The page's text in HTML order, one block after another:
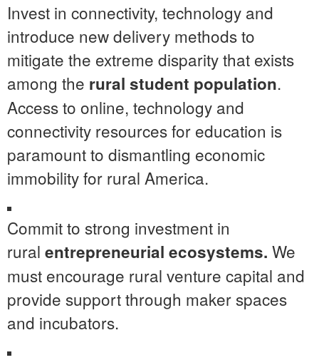
Invest in connectivity, technology and
introduce new delivery methods to
mitigate the extreme disparity that exists
among the rural student population.
Access to online, technology and
connectivity resources for education is
paramount to dismantling economic
immobility for rural America.
Commit to strong investment in
rural entrepreneurial ecosystems. We
must encourage rural venture capital and
provide support through maker spaces
and incubators.